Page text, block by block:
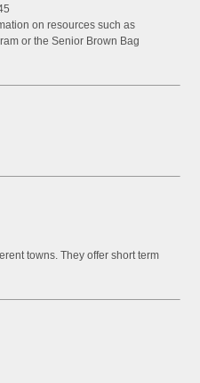
on resources such as
or the Senior Brown Bag
towns. They offer short term